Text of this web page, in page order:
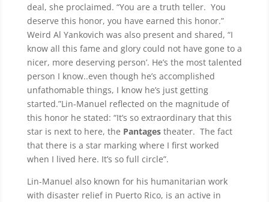
deal, she proclaimed. “You are a truth teller. You
deserve this honor, you have earned this honor.”
Weird Al Yankovich was also present and shared, “I
know all this fame and glory could not have gone to a
nicer, more deserving person’. He’s the most talented
person I know..even though he’s accomplished
unfathomable things, I know he’s just getting
started.”Lin-Manuel reflected on the magnitude of
this honor he stated: “It’s so extraordinary that this
star is next to here, the Pantagestheater. The fact
that there is a star marking where I first worked
when I lived here. It’s so full circle”.
Lin-Manuel also known for his humanitarian work
with disaster relief in Puerto Rico, is an active in